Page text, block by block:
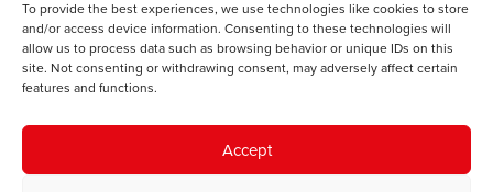
To provide the best experiences, we use technologies like cookies to store
and/or access device information. Consenting to these technologies will
allow us to process data such as browsing behavior or unique IDs on this
site. Not consenting or withdrawing consent, may adversely affect certain
features and functions.
Accept
Public Services
Economi
Y SMC
Cysylltwch â ni